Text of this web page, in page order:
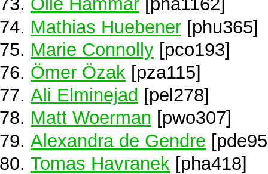
Mathias Huebener [phu365]
Marie Connolly [pco193]
Ömer Özak [pza115]
Ali Elminejad [pel278]
Matt Woerman [pwo307]
Alexandra de Gendre
Tomas Havranek [pha418]